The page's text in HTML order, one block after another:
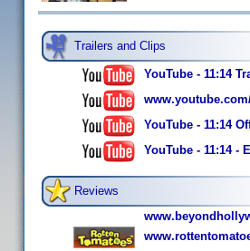
Trailers and Clips
YouTube - 11:14
YouTube - 11:14
YouTube - 11:14 -
Reviews